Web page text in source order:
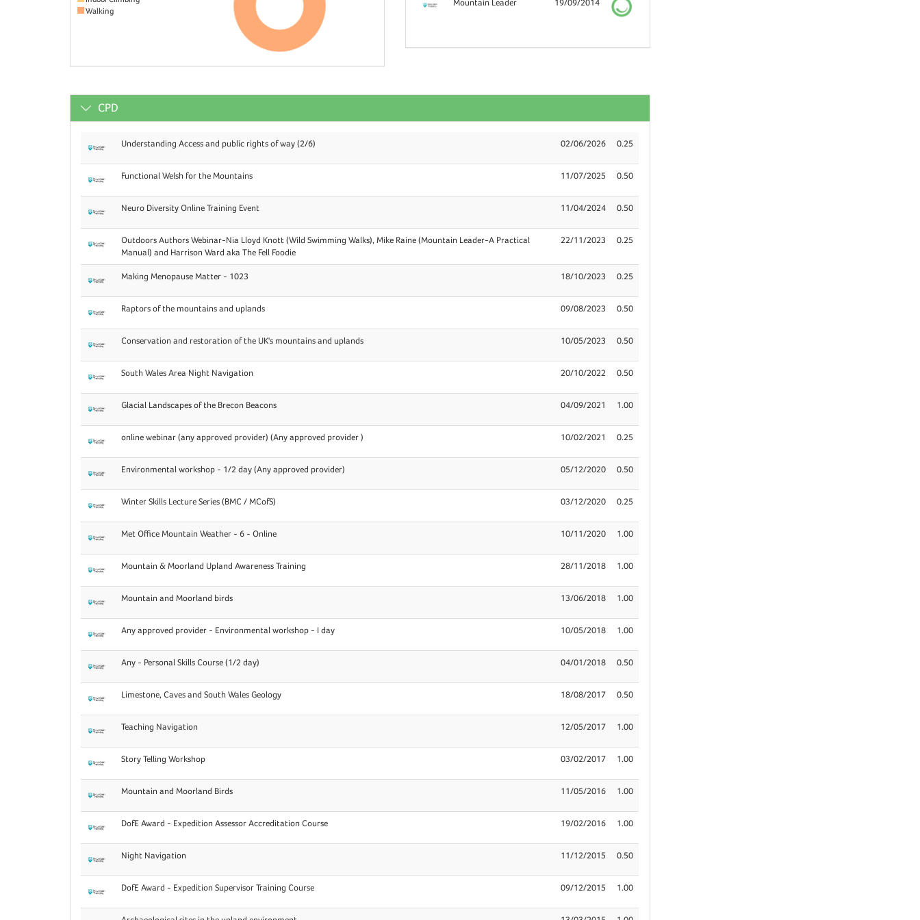
Walking
Mountain Leader 19/09/2014
CPD
Understanding Access and public rights of way (2/6) 02/06/2026 0.25
Functional Welsh for the Mountains 11/07/2025 0.50
Neuro Diversity Online Training Event 11/04/2024 0.50
Outdoors Authors Webinar-Nia Lloyd Knott (Wild Swimming Walks), Mike Raine (Mountain Leader-A Practical
Manual) and Harrison Ward aka The Fell Foodie
22/11/2023 0.25
Making Menopause Matter - 1023 18/10/2023 0.25
Raptors of the mountains and uplands 09/08/2023 0.50
Conservation and restoration of the UK's mountains and uplands 10/05/2023 0.50
South Wales Area Night Navigation 20/10/2022 0.50
Glacial Landscapes of the Brecon Beacons 04/09/2021 1.00
online webinar (any approved provider) (Any approved provider ) 10/02/2021 0.25
Environmental workshop - 1/2 day (Any approved provider) 05/12/2020 0.50
Winter Skills Lecture Series (BMC / MCofS) 03/12/2020 0.25
Met Office Mountain Weather - 6 - Online 10/11/2020 1.00
Mountain & Moorland Upland Awareness Training 28/11/2018 1.00
Mountain and Moorland birds 13/06/2018 1.00
Any approved provider - Environmental workshop - I day 10/05/2018 1.00
Any - Personal Skills Course (1/2 day) 04/01/2018 0.50
Limestone, Caves and South Wales Geology 18/08/2017 0.50
Teaching Navigation 12/05/2017 1.00
Story Telling Workshop 03/02/2017 1.00
Mountain and Moorland Birds 11/05/2016 1.00
DofE Award - Expedition Assessor Accreditation Course 19/02/2016 1.00
Night Navigation 11/12/2015 0.50
DofE Award - Expedition Supervisor Training Course 09/12/2015 1.00